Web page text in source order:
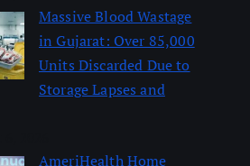
Massive Blood Wastage
in Gujarat: Over 85,000
Units Discarded Due to
Storage Lapses and
AmeriHealth Home